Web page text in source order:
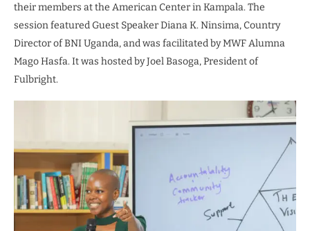
their members at the American Center in Kampala. The
session featured Guest Speaker Diana K. Ninsima, Country
Director of BNI Uganda, and was facilitated by MWF Alumna
Mago Hasfa. It was hosted by Joel Basoga, President of
Fulbright.